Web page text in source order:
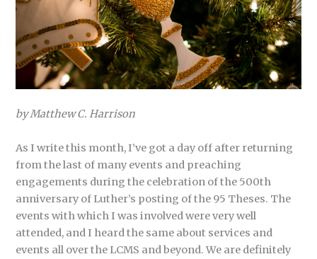
by Matthew C. Harrison
As I write this month, I’ve got a day off after returning
from the last of many events and preaching
engagements during the celebration of the 500th
anniversary of Luther’s posting of the 95 Theses. The
events with which I was involved were very well
attended, and I heard the same about services and
events all over the LCMS and beyond. We are definitely